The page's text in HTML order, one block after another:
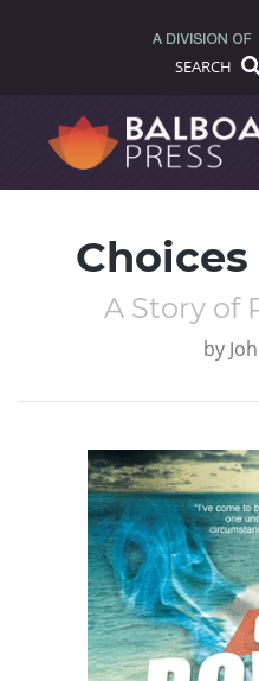
SEARCH
A Story of
by